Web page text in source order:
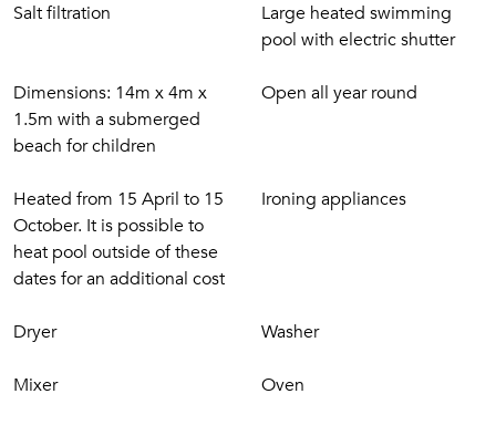
Salt filtration
Large heated swimming
pool with electric shutter
Dimensions: 14m x 4m x
1.5m with a submerged
beach for children
Open all year round
Heated from 15 April to 15
October. It is possible to
heat pool outside of these
dates for an additional cost
Ironing appliances
Dryer Washer
Mixer Oven